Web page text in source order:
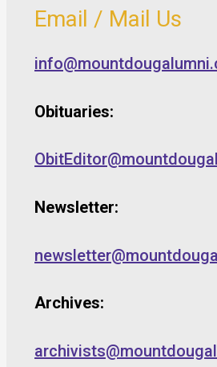
Email / Mail Us
Obituaries:
Newsletter:
Archives: